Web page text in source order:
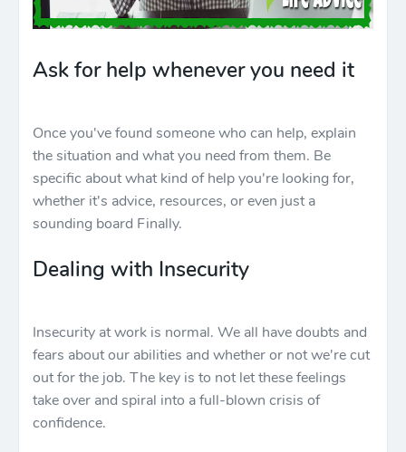
Ask for help whenever you need it
Once you've found someone who can help, explain
the situation and what you need from them. Be
specific about what kind of help you're looking for,
whether it's advice, resources, or even just a
sounding board Finally.
Dealing with Insecurity
Insecurity at work is normal. We all have doubts and
fears about our abilities and whether or not we're cut
out for the job. The key is to not let these feelings
take over and spiral into a full-blown crisis of
confidence.